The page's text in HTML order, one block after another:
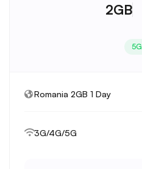
2GB
5G
Romania 2GB 1 Day
3G/4G/5G